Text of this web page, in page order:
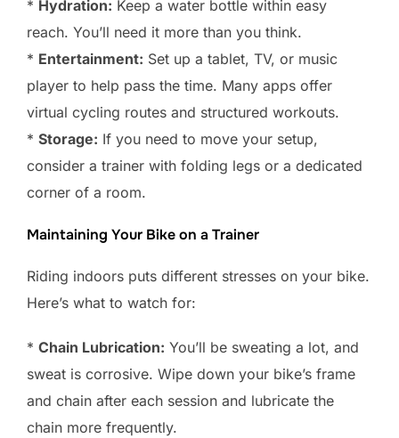
* Hydration: Keep a water bottle within easy
reach. You’ll need it more than you think.
* Entertainment: Set up a tablet, TV, or music
player to help pass the time. Many apps offer
virtual cycling routes and structured workouts.
* Storage: If you need to move your setup,
consider a trainer with folding legs or a dedicated
corner of a room.
Maintaining Your Bike on a Trainer
Riding indoors puts different stresses on your bike.
Here’s what to watch for:
* Chain Lubrication: You’ll be sweating a lot, and
sweat is corrosive. Wipe down your bike’s frame
and chain after each session and lubricate the
chain more frequently.